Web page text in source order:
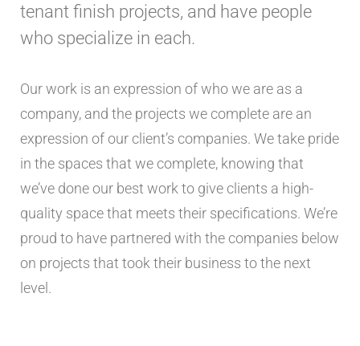
tenant finish projects, and have people
who specialize in each.
Our work is an expression of who we are as a
company, and the projects we complete are an
expression of our client’s companies. We take pride
in the spaces that we complete, knowing that
we’ve done our best work to give clients a high-
quality space that meets their specifications. We’re
proud to have partnered with the companies below
on projects that took their business to the next
level.